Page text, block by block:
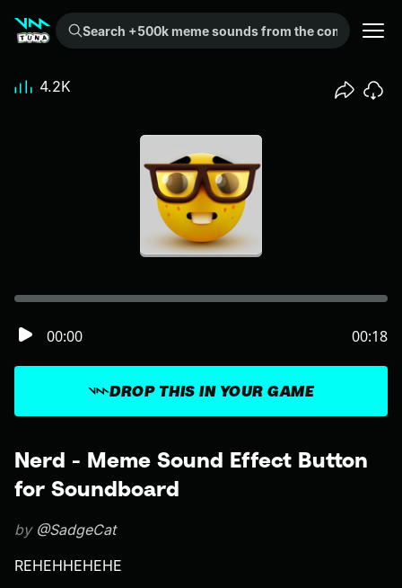
Search +500k meme sounds from the community...
Nerd - Meme Sound Effect Button
for Soundboard
by @SadgeCat
REHEHHEHEHE
DROP THIS IN YOUR GAME
00:00 00:18
4.2K